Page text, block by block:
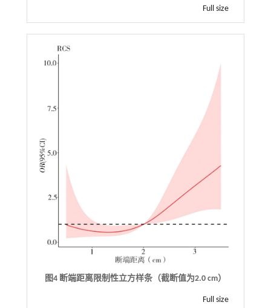
Full size
图4 断端距离限制性立方样条（截断值为2.0 cm）
Full size